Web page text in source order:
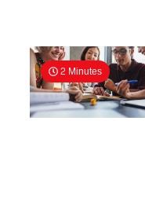
2 Minutes